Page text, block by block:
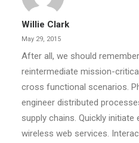
Willie Clark
May 29, 2015
After all, we should
reintermediate mission-
cross functional scenarios.
engineer distributed
supply chains. Quickly
wireless web services.